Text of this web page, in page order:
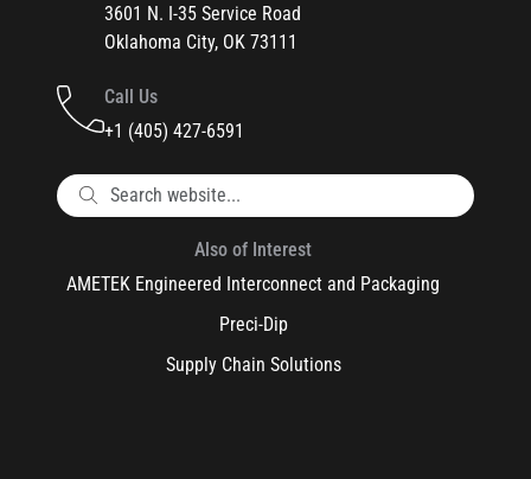
3601 N. I-35 Service Road
Oklahoma City, OK 73111
Call Us
+1 (405) 427-6591
Also of Interest
AMETEK Engineered Interconnect and Packaging
Preci-Dip
Supply Chain Solutions